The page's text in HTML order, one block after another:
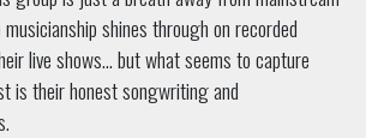
shines through on recorded
live shows... but what seems to capture
is their honest songwriting and